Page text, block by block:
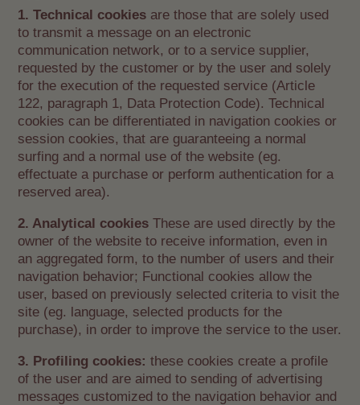
1. Technical cookies are those that are solely used
to transmit a message on an electronic
communication network, or to a service supplier,
requested by the customer or by the user and solely
for the execution of the requested service (Article
122, paragraph 1, Data Protection Code). Technical
cookies can be differentiated in navigation cookies or
session cookies, that are guaranteeing a normal
surfing and a normal use of the website (eg.
effectuate a purchase or perform authentication for a
reserved area).
2. Analytical cookiesThese are used directly by the
owner of the website to receive information, even in
an aggregated form, to the number of users and their
navigation behavior; Functional cookies allow the
user, based on previously selected criteria to visit the
site (eg. language, selected products for the
purchase), in order to improve the service to the user.
3. Profiling cookies: these cookies create a profile
of the user and are aimed to sending of advertising
messages customized to the navigation behavior and